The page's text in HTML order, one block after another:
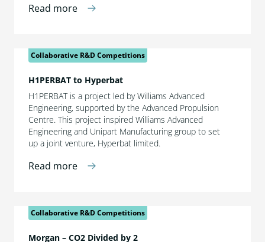
Read more
Collaborative R&D Competitions
H1PERBAT to Hyperbat
H1PERBAT is a project led by Williams Advanced
Engineering, supported by the Advanced Propulsion
Centre. This project inspired Williams Advanced
Engineering and Unipart Manufacturing group to set
up a joint venture, Hyperbat limited.
Read more
Collaborative R&D Competitions
Morgan – CO2 Divided by 2